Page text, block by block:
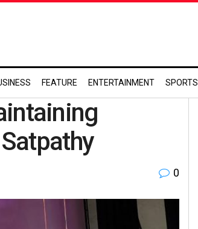
FEATURE ENTERTAINMENT SPORTS
0